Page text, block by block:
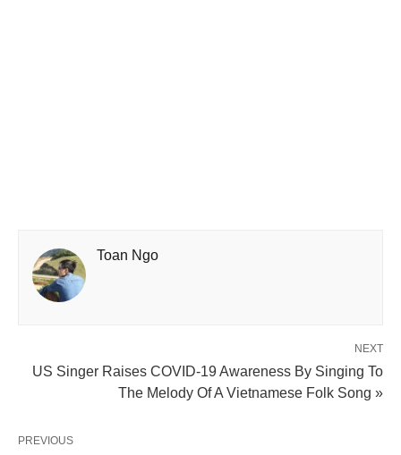
Toan Ngo
NEXT
US Singer Raises COVID-19 Awareness By Singing To
The Melody Of A Vietnamese Folk Song »
PREVIOUS